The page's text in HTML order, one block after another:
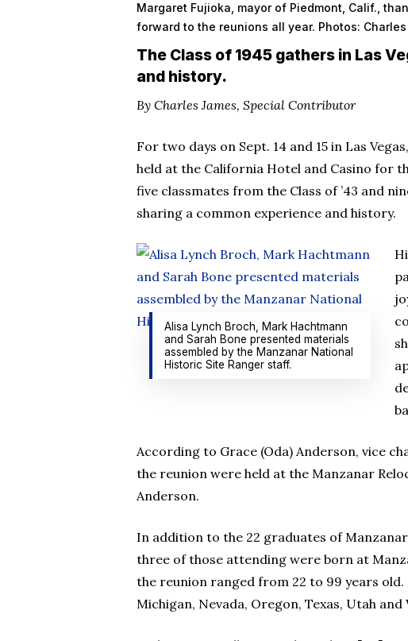
Margaret Fujioka, mayor of Piedmont, Calif.,
forward to the reunions all year. Photos:
The Class of 1945 gathers in Las
and history.
By Charles James, Special Contributor
For two days on Sept. 14 and 15 in Las
held at the California Hotel and Casino for
five classmates from the Class of ’43 and
sharing a common experience and history.
Alisa Lynch Broch, Mark Hachtmann
and Sarah Bone presented materials
assembled by the Manzanar National
Historic Site Ranger staff.
According to Grace (Oda) Anderson, vice
the reunion were held at the Manzanar
Anderson.
In addition to the 22 graduates of
three of those attending were born at
the reunion ranged from 22 to 99 years
Michigan, Nevada, Oregon, Texas, Utah and